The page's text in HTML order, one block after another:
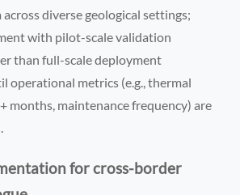
diverse geological settings;
with pilot-scale validation
than full-scale deployment
operational metrics (e.g., thermal
months, maintenance frequency) are
for cross-border